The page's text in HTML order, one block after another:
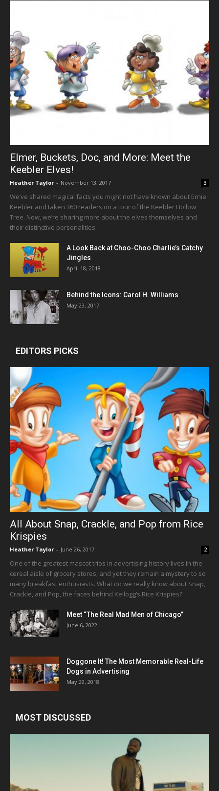
Elmer, Buckets, Doc, and More: Meet the
Keebler Elves!
Heather Taylor - November 13, 2017 3
We’ve shared magical facts you might not have known about Ernie
Keebler and taken 360 readers on a tour of the Keebler Hollow
Tree. Now, we’re sharing more about the elves themselves and
their distinctive personalities.
A Look Back at Choo-Choo Charlie’s Catchy
Jingles
April 18, 2018
Behind the Icons: Carol H. Williams
May 23, 2017
EDITORS PICKS
All About Snap, Crackle, and Pop from Rice
Krispies
Heather Taylor - June 26, 2017 2
One of the greatest mascot trios in advertising history lives in the
cereal aisle of grocery stores, and yet they remain a mystery to so
many breakfast enthusiasts. What do we really know about Snap,
Crackle, and Pop, the faces behind Kellogg’s Rice Krispies?
Meet “The Real Mad Men of Chicago”
June 6, 2022
Doggone It! The Most Memorable Real-Life
Dogs in Advertising
May 29, 2018
MOST DISCUSSED